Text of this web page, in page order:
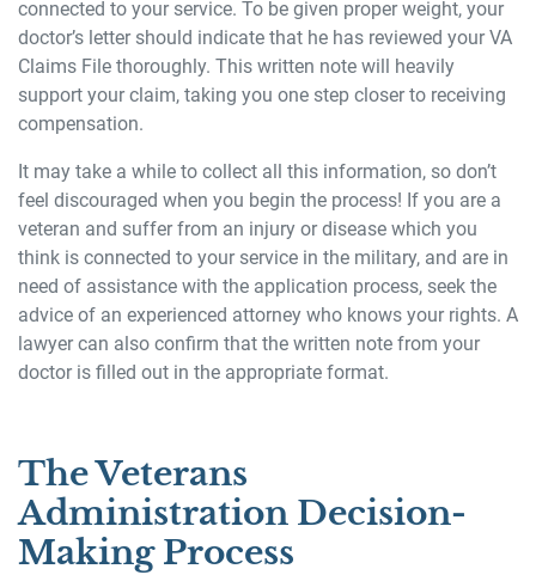
connected to your service. To be given proper weight, your
doctor’s letter should indicate that he has reviewed your VA
Claims File thoroughly. This written note will heavily
support your claim, taking you one step closer to receiving
compensation.
It may take a while to collect all this information, so don’t
feel discouraged when you begin the process! If you are a
veteran and suffer from an injury or disease which you
think is connected to your service in the military, and are in
need of assistance with the application process, seek the
advice of an experienced attorney who knows your rights. A
lawyer can also confirm that the written note from your
doctor is filled out in the appropriate format.
The Veterans
Administration Decision-
Making Process